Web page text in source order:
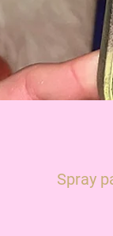
Spray